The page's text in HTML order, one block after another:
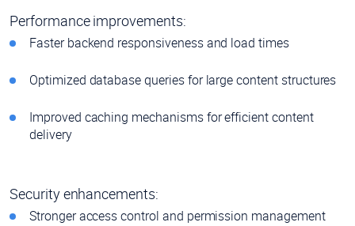
Performance improvements:
Faster backend responsiveness and load times
Optimized database queries for large content structures
Improved caching mechanisms for efficient content
delivery
Security enhancements:
Stronger access control and permission management